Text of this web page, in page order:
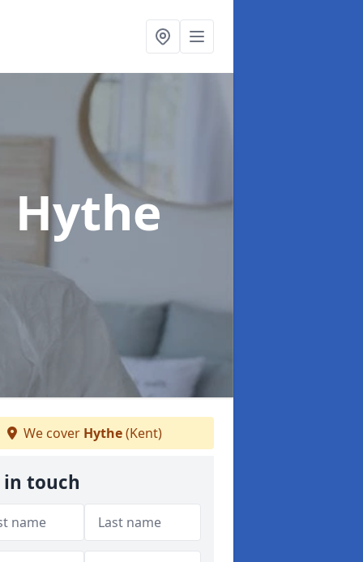
Hythe
We cover Hythe(Kent)
in touch